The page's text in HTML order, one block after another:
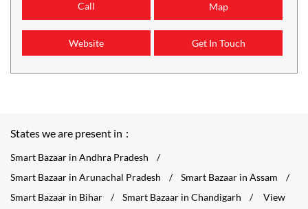
Call Map
Website Get In Touch
States we are present in
Smart Bazaar in Andhra Pradesh
Smart Bazaar in Arunachal Pradesh
Smart Bazaar in Assam
Smart Bazaar in Bihar
Smart Bazaar in Chandigarh
View